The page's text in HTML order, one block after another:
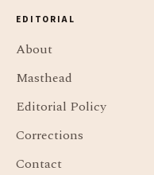
EDITORIAL
About
Masthead
Editorial Policy
Corrections
Contact